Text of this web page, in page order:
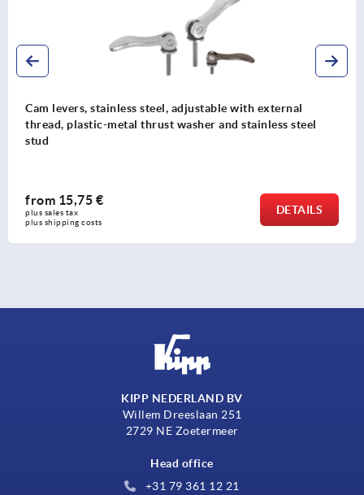
Cam levers, stainless steel, adjustable with external
thread, plastic-metal thrust washer and stainless steel
stud
from 15,75 €
plus sales tax
plus shipping costs
DETAILS
KIPP NEDERLAND BV
Willem Dreeslaan 251
2729 NE Zoetermeer
Head office
+31 79 361 12 21